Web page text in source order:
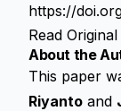
https://
Read
About the
This paper
Riyanto and